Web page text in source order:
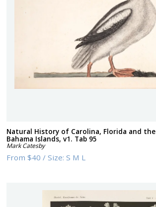
Natural History of Carolina, Florida and the
Bahama Islands, v1. Tab 95
Mark Catesby
From$40 /Size:S M L